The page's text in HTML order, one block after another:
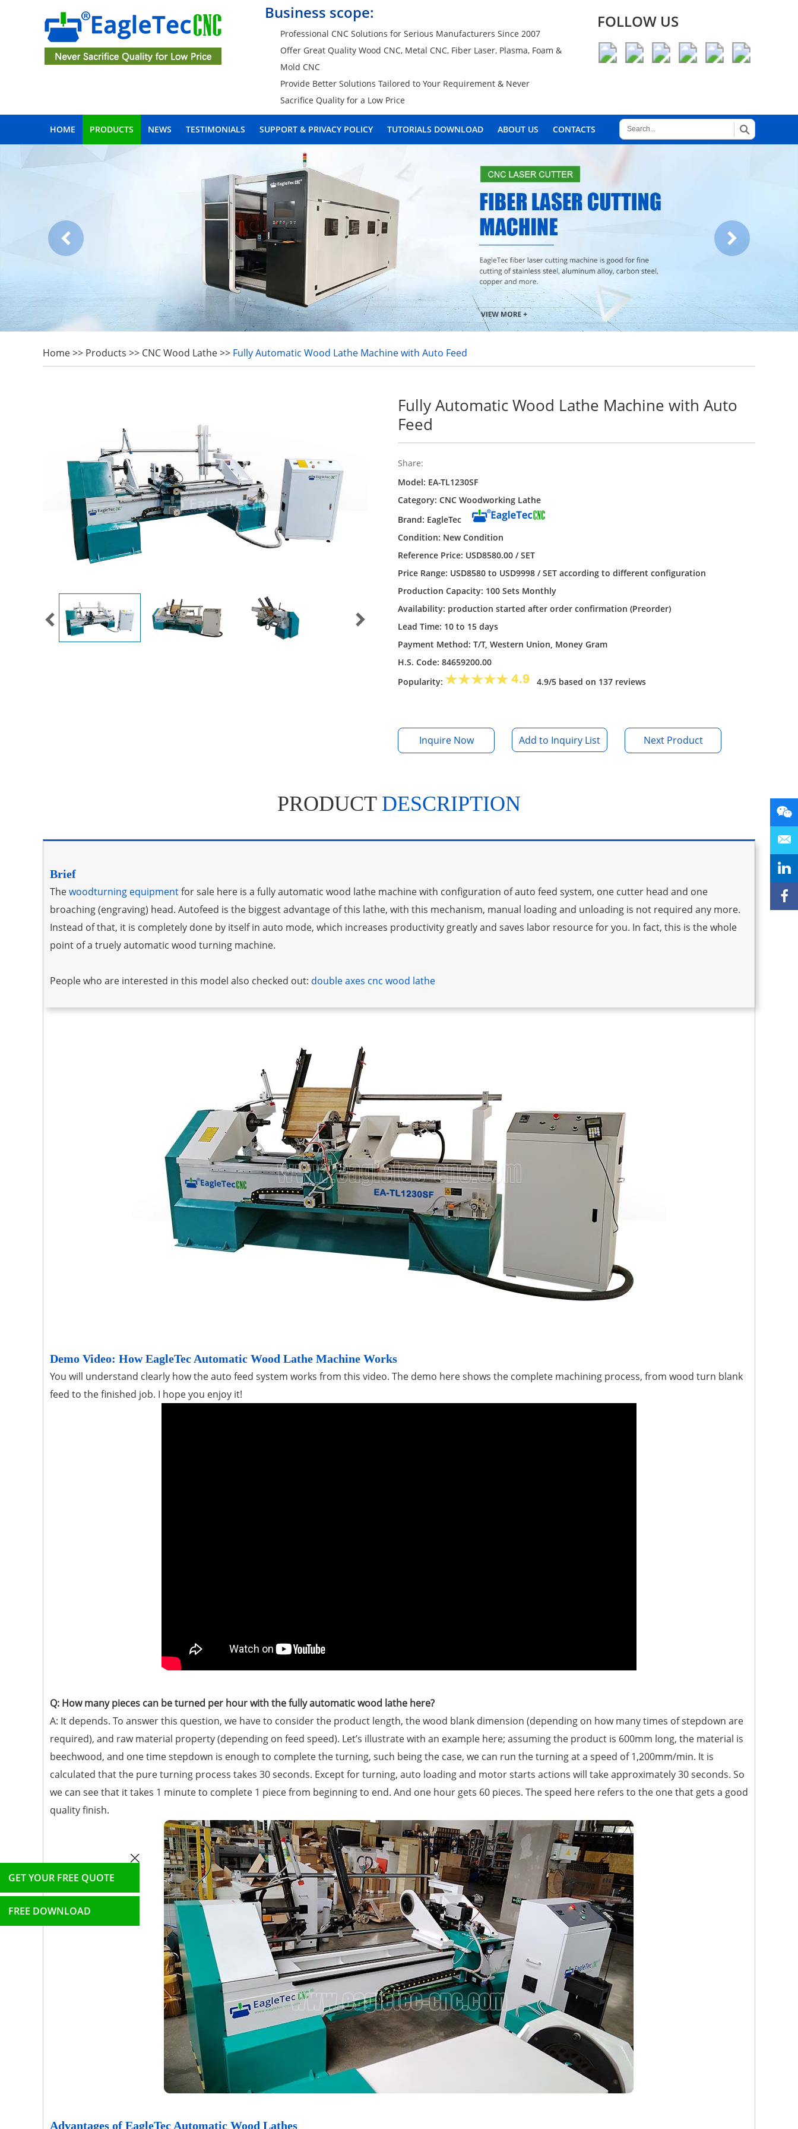
Business scope:
Professional CNC Solutions for Serious Manufacturers Since 2007
Offer Great Quality Wood CNC, Metal CNC, Fiber Laser, Plasma, Foam &
Mold CNC
Provide Better Solutions Tailored to Your Requirement & Never
Sacrifice Quality for a Low Price
FOLLOW US
HOME PRODUCTS NEWS TESTIMONIALS SUPPORT & PRIVACY POLICY TUTORIALS DOWNLOAD ABOUT US CONTACTS
Home>> Products >> CNC Wood Lathe>> Fully Automatic Wood Lathe Machine with Auto Feed
Fully Automatic Wood Lathe Machine with Auto
Feed
Share:
Model: EA-TL1230SF
Category: CNC Woodworking Lathe
Brand: EagleTec
Condition: New Condition
Reference Price: USD8580.00 / SET
Price Range: USD8580 to USD9998 / SET according to different configuration
Production Capacity: 100 Sets Monthly
Availability: production started after order confirmation (Preorder)
Lead Time: 10 to 15 days
Payment Method: T/T, Western Union, Money Gram
H.S. Code: 84659200.00
Popularity:
4.9/5 based on 137 reviews
Inquire Now Next Product
PRODUCT DESCRIPTION
Brief­­
Thewoodturning equipmentfor sale here is a fully automatic wood lathe machine with configuration of auto feed system, one cutter head and one
broaching (engraving) head. Autofeed is the biggest advantage of this lathe, with this mechanism, manual loading and unloading is not required any more.
Instead of that, it is completely done by itself in auto mode, which increases productivity greatly and saves labor resource for you. In fact, this is the whole
point of a truely automatic wood turning machine.
People who are interested in this model also checked out: double axes cnc wood lathe
Demo Video: How EagleTec Automatic Wood Lathe Machine Works
You will understand clearly how the auto feed system works from this video. The demo here shows the complete machining process, from wood turn blank
feed to the finished job. I hope you enjoy it!
Q: How many pieces can be turned per hour with the fully automatic wood lathe here?
A: It depends. To answer this question, we have to consider the product length, the wood blank dimension (depending on how many times of stepdown are
required), and raw material property (depending on feed speed). Let’s illustrate with an example here; assuming the product is 600mm long, the material is
beechwood, and one time stepdown is enough to complete the turning, such being the case, we can run the turning at a speed of 1,200mm/min. It is
calculated that the pure turning process takes 30 seconds. Except for turning, auto loading and motor starts actions will take approximately 30 seconds. So
we can see that it takes 1 minute to complete 1 piece from beginning to end. And one hour gets 60 pieces. The speed here refers to the one that gets a good
quality finish.
Advantages of EagleTec Automatic Wood Lathes
GET YOUR FREE QUOTE
FREE DOWNLOAD